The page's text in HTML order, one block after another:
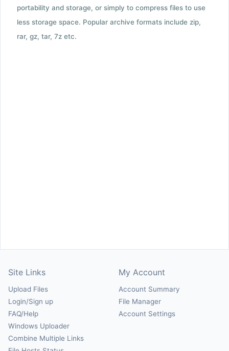
portability and storage, or simply to compress files to use
less storage space. Popular archive formats include zip,
rar, gz, tar, 7z etc.
Site Links
Upload Files
Login/Sign up
FAQ/Help
Windows Uploader
Combine Multiple Links
My Account
Account Summary
File Manager
Account Settings